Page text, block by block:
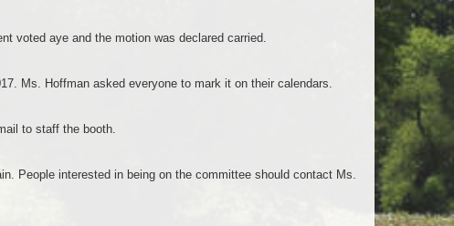
voted aye and the motion was declared carried.
Ms. Hoffman asked everyone to mark it on their calendars.
to staff the booth.
People interested in being on the committee should contact Ms.